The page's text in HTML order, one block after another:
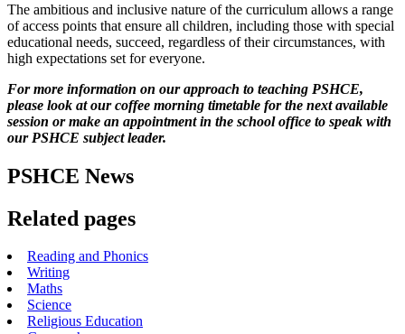
The ambitious and inclusive nature of the curriculum allows a range
of access points that ensure all children, including those with special
educational needs, succeed, regardless of their circumstances, with
high expectations set for everyone.
For more information on our approach to teaching PSHCE,
please look at our coffee morning timetable for the next available
session or make an appointment in the school office to speak with
our PSHCE subject leader.
PSHCE News
Related pages
Reading and Phonics
Writing
Maths
Science
Religious Education